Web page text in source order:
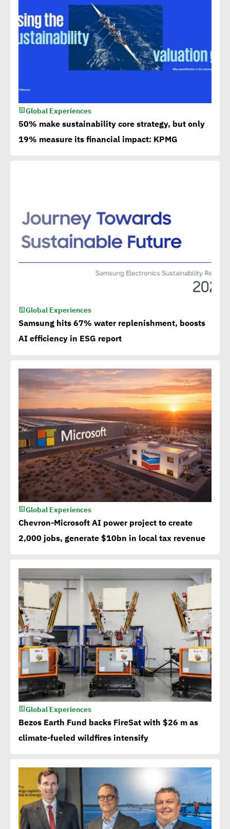
Global Experiences
50% make sustainability core strategy, but only
19% measure its financial impact: KPMG
Global Experiences
Samsung hits 67% water replenishment, boosts
AI efficiency in ESG report
Global Experiences
Chevron-Microsoft AI power project to create
2,000 jobs, generate $10bn in local tax revenue
Global Experiences
Bezos Earth Fund backs FireSat with $26 m as
climate-fueled wildfires intensify